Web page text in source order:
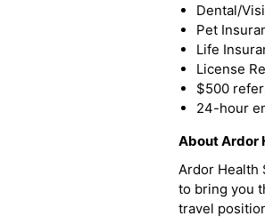
Dental/
Pet
Life
License
$500
24-hour
About Ardor
Ardor Health
to bring you
travel